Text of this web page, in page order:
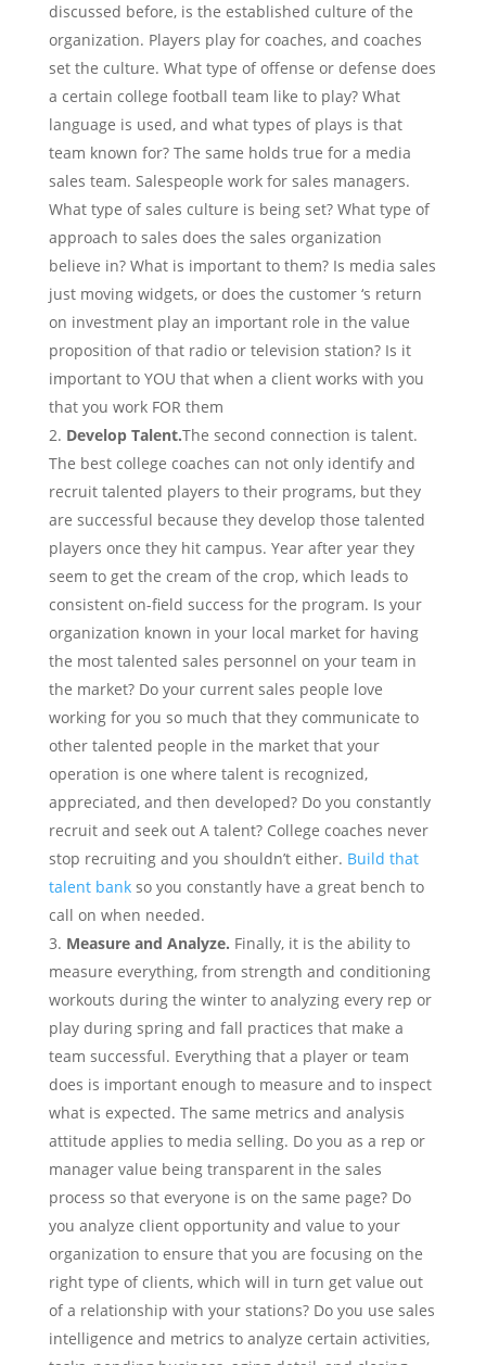
discussed before, is the established culture of the
organization. Players play for coaches, and coaches
set the culture. What type of offense or defense does
a certain college football team like to play? What
language is used, and what types of plays is that
team known for? The same holds true for a media
sales team. Salespeople work for sales managers.
What type of sales culture is being set? What type of
approach to sales does the sales organization
believe in? What is important to them? Is media sales
just moving widgets, or does the customer ‘s return
on investment play an important role in the value
proposition of that radio or television station? Is it
important to YOU that when a client works with you
that you work FOR them
Develop Talent.The second connection is talent.
The best college coaches can not only identify and
recruit talented players to their programs, but they
are successful because they develop those talented
players once they hit campus. Year after year they
seem to get the cream of the crop, which leads to
consistent on-field success for the program. Is your
organization known in your local market for having
the most talented sales personnel on your team in
the market? Do your current sales people love
working for you so much that they communicate to
other talented people in the market that your
operation is one where talent is recognized,
appreciated, and then developed? Do you constantly
recruit and seek out A talent? College coaches never
stop recruiting and you shouldn’t either. Build that
talent bankso you constantly have a great bench to
call on when needed.
Measure and Analyze. Finally, it is the ability to
measure everything, from strength and conditioning
workouts during the winter to analyzing every rep or
play during spring and fall practices that make a
team successful. Everything that a player or team
does is important enough to measure and to inspect
what is expected. The same metrics and analysis
attitude applies to media selling. Do you as a rep or
manager value being transparent in the sales
process so that everyone is on the same page? Do
you analyze client opportunity and value to your
organization to ensure that you are focusing on the
right type of clients, which will in turn get value out
of a relationship with your stations? Do you use sales
intelligence and metrics to analyze certain activities,